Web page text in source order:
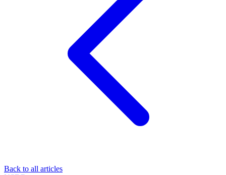
Back to all articles